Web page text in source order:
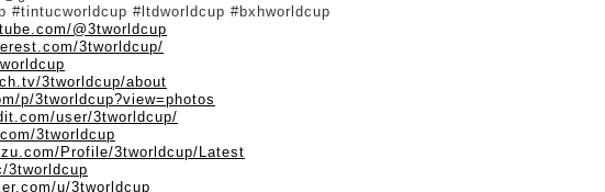
#tintucworldcup #ltdworldcup #bxhworldcup
@3tworldcup
3tworldcup/
3tworldcup/about
p/3tworldcup?view=photos
user/3tworldcup/
3tworldcup
Profile/3tworldcup/Latest
3tworldcup
u/3tworldcup